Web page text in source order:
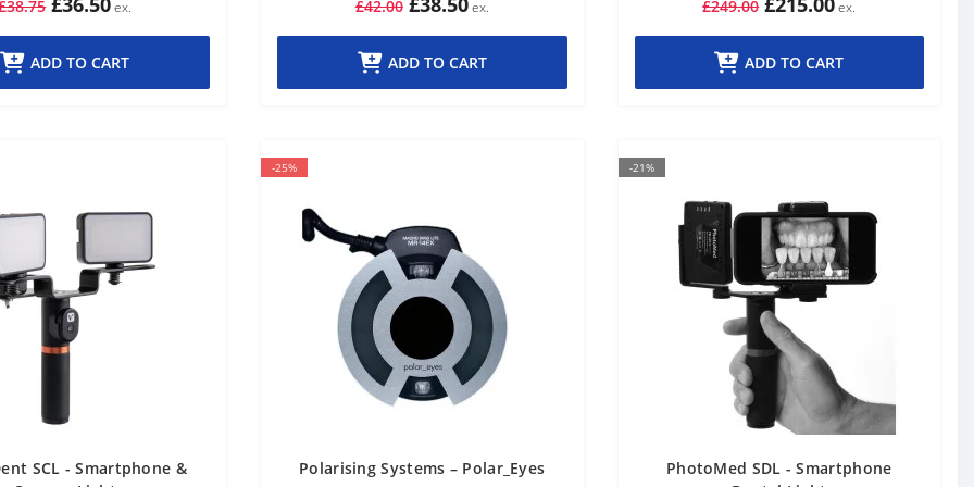
ADD TO CART
£42.00
ADD TO CART
£249.00
ADD TO CART
SCL - Smartphone &
-25%
Polarising Systems – Polar_Eyes
-21%
PhotoMed SDL - Smartphone